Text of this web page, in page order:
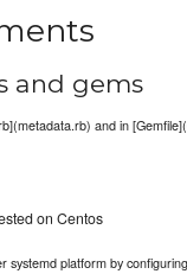
and gems
and in
on Centos
systemd platform by